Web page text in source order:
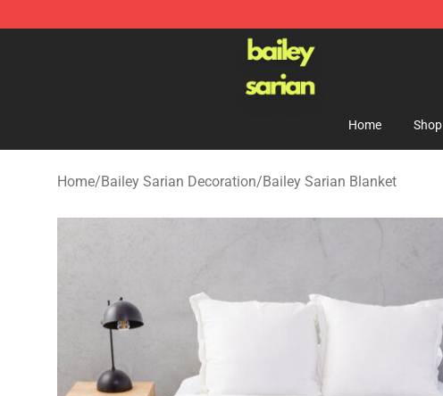
Bailey Sarian Shop - Official Bailey Sarian Merchandise Store
Home Shop
Home/Bailey Sarian Decoration/Bailey Sarian Blanket